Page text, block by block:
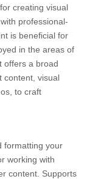
creating visual
professional-
is beneficial for
in the areas of
offers a broad
content, visual
to craft
formatting your
working with
content. Supports